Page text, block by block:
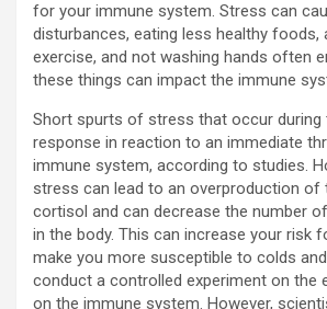
for your immune system. Stress can
disturbances, eating less healthy foods,
exercise, and not washing hands often
these things can impact the immune
Short spurts of stress that occur
response in reaction to an immediate
immune system, according to studies.
stress can lead to an overproduction of
cortisol and can decrease the number
in the body. This can increase your risk
make you more susceptible to colds
conduct a controlled experiment on
on the immune system. However,